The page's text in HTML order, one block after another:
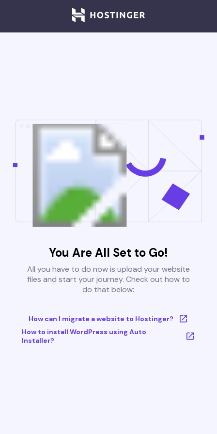
You Are All Set to Go!
All you have to do now is upload your website
files and start your journey. Check out how to
do that below:
How can I migrate a website to Hostinger?
How to install WordPress using Auto
Installer?